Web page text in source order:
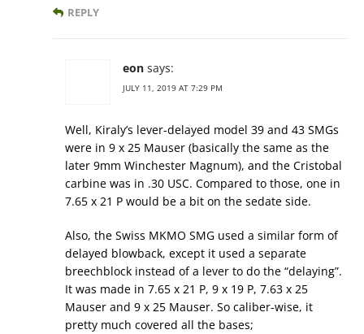
REPLY
eon says:
JULY 11, 2019 AT 7:29 PM
Well, Kiraly’s lever-delayed model 39 and 43 SMGs
were in 9 x 25 Mauser (basically the same as the
later 9mm Winchester Magnum), and the Cristobal
carbine was in .30 USC. Compared to those, one in
7.65 x 21 P would be a bit on the sedate side.
Also, the Swiss MKMO SMG used a similar form of
delayed blowback, except it used a separate
breechblock instead of a lever to do the “delaying”.
It was made in 7.65 x 21 P, 9 x 19 P, 7.63 x 25
Mauser and 9 x 25 Mauser. So caliber-wise, it
pretty much covered all the bases;